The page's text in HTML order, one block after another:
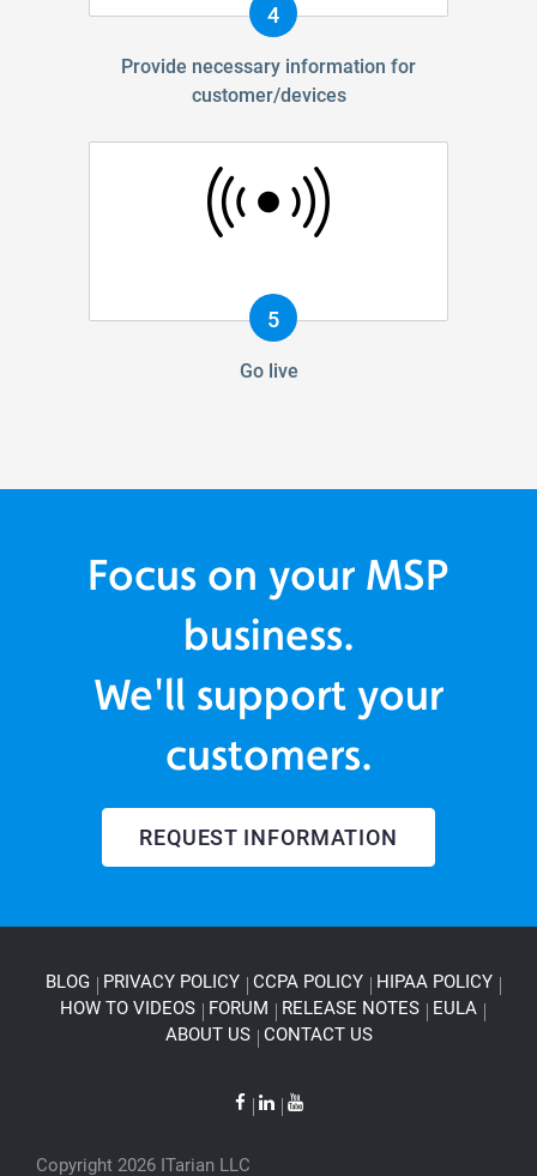
4
Provide necessary information for
customer/devices
5
Go live
Focus on your MSP
business.
We'll support your
customers.
REQUEST INFORMATION
BLOG PRIVACY POLICY CCPA POLICY
HIPAA POLICY
HOW TO VIDEOS
FORUM RELEASE NOTES
EULA
ABOUT US
CONTACT US
Copyright 2026 ITarian LLC